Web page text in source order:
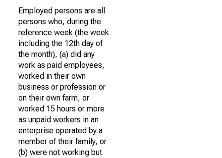
Employed persons are all
persons who, during the
reference week (the week
including the 12th day of
the month), (a) did any
work as paid employees,
worked in their own
business or profession or
on their own farm, or
worked 15 hours or more
as unpaid workers in an
enterprise operated by a
member of their family, or
(b) were not working but